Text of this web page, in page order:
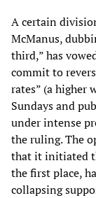
A certain
McManus,
third,” has
commit to
rates” (a higher
Sundays and
under intense
the ruling. The
that it initiated
the first place,
collapsing